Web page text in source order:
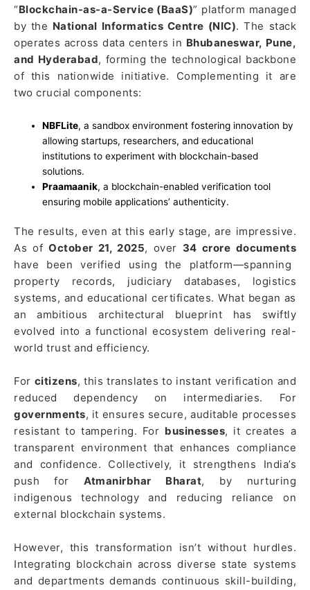
“Blockchain-as-a-Service (BaaS)” platform managed
by the National Informatics Centre (NIC). The stack
operates across data centers in Bhubaneswar, Pune,
and Hyderabad, forming the technological backbone
of this nationwide initiative. Complementing it are
two crucial components:
NBFLite, a sandbox environment fostering innovation by
allowing startups, researchers, and educational
institutions to experiment with blockchain-based
solutions.
Praamaanik, a blockchain-enabled verification tool
ensuring mobile applications’ authenticity.
The results, even at this early stage, are impressive.
As ofOctober 21, 2025, over 34 crore documents
have been verified using the platform—spanning
property records, judiciary databases, logistics
systems, and educational certificates. What began as
an ambitious architectural blueprint has swiftly
evolved into a functional ecosystem delivering real-
world trust and efficiency.
For citizens, this translates to instant verification and
reduced dependency on intermediaries. For
governments, it ensures secure, auditable processes
resistant to tampering. For businesses, it creates a
transparent environment that enhances compliance
and confidence. Collectively, it strengthens India’s
push forAtmanirbhar Bharat, by nurturing
indigenous technology and reducing reliance on
external blockchain systems.
However, this transformation isn’t without hurdles.
Integrating blockchain across diverse state systems
and departments demands continuous skill-building,